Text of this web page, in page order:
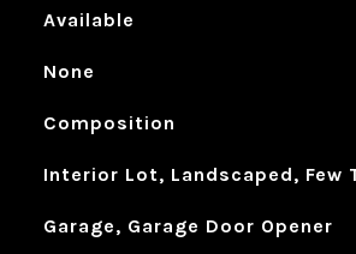
Available
None
Composition
Interior Lot, Landscaped, Few
Garage, Garage Door Opener